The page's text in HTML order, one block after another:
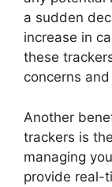
a sudden
increase in
these
concerns
Another
trackers is
managing
provide real-